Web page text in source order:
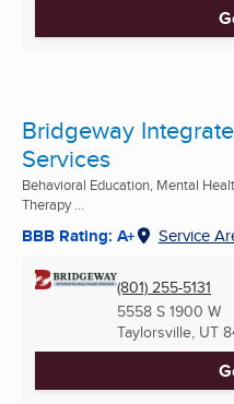
Bridgeway
Services
Behavioral Education, Mental
Therapy ...
BBB Rating: A+ Service
(801) 255-5131
5558 S 1900 W
Taylorsville, UT